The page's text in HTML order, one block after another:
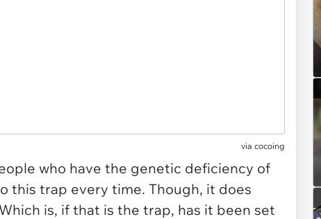
via cocoing
who have the genetic deficiency of
this trap every time. Though, it does
is, if that is the trap, has it been set